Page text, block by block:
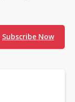
Subscribe Now